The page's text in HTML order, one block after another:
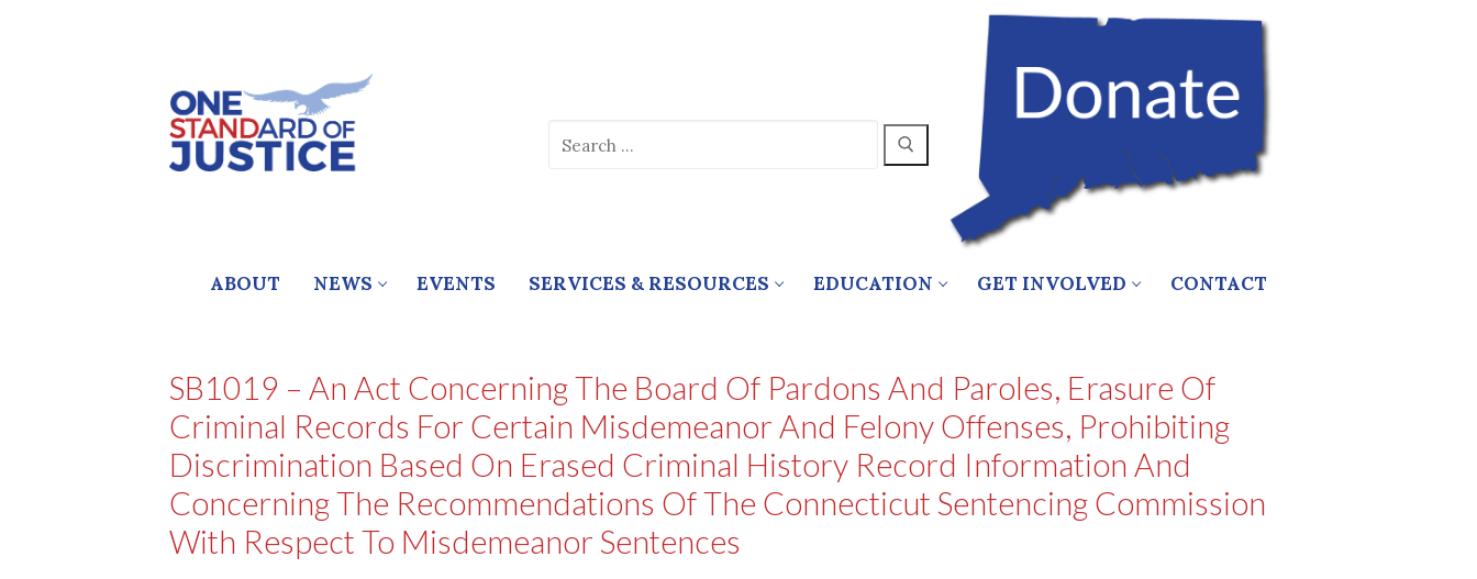
ABOUT NEWS EVENTS SERVICES & RESOURCES EDUCATION GET INVOLVED CONTACT
SB1019 – An Act Concerning The Board Of Pardons And Paroles, Erasure Of
Criminal Records For Certain Misdemeanor And Felony Offenses, Prohibiting
Discrimination Based On Erased Criminal History Record Information And
Concerning The Recommendations Of The Connecticut Sentencing Commission
With Respect To Misdemeanor Sentences